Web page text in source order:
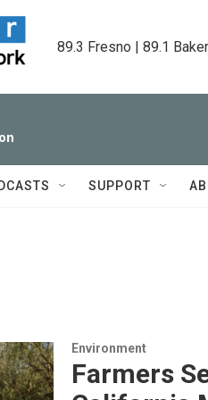
89.3 Fresno | 89.1
SUPPORT
Environment
Farmers